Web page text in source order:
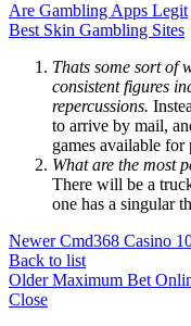
Are Gambling Apps Legit
Best Skin Gambling Sites
Thats some sort of
consistent figures
repercussions.
to arrive by mail,
games available
What are the most
There will be a
one has a singular
Newer Cmd368 Casino
Back to list
Older Maximum Bet
Close